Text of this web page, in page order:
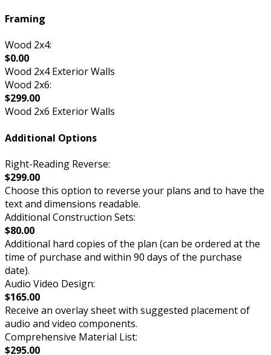
Framing
Wood 2x4:
$0.00
Wood 2x4 Exterior Walls
Wood 2x6:
$299.00
Wood 2x6 Exterior Walls
Additional Options
Right-Reading Reverse:
$299.00
Choose this option to reverse your plans and to have the
text and dimensions readable.
Additional Construction Sets:
$80.00
Additional hard copies of the plan (can be ordered at the
time of purchase and within 90 days of the purchase
date).
Audio Video Design:
$165.00
Receive an overlay sheet with suggested placement of
audio and video components.
Comprehensive Material List:
$295.00